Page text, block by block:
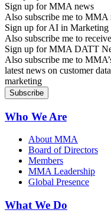
Sign up for MMA news
Also subscribe me to
Sign up for AI in Marketing
Also subscribe me to
Sign up for MMA DATT
Also subscribe me to
latest news on customer
marketing
Who We Are
About MMA
Board of Directors
Members
MMA Leadership
Global Presence
What We Do